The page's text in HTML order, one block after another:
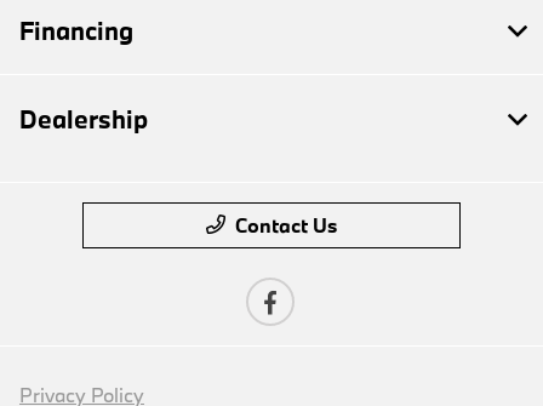
Financing
Dealership
Contact Us
Privacy Policy